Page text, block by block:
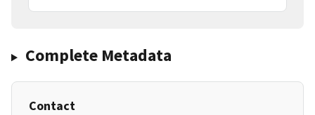
Complete Metadata
Contact